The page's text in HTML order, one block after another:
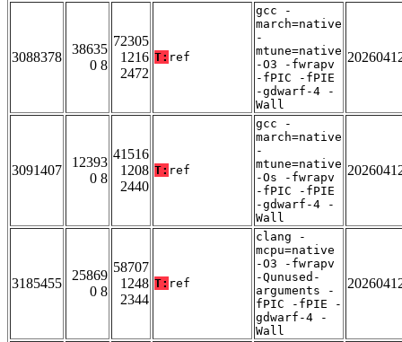
3088378
38635
0 8
72305
1216
2472
T: ref
gcc -
march=native
-
mtune=native
-O3 -fwrapv
-fPIC -fPIE
-gdwarf-4 -
Wall
3091407
12393
0 8
41516
1208
2440
T: ref
gcc -
march=native
-
mtune=native
-Os -fwrapv
-fPIC -fPIE
-gdwarf-4 -
Wall
3185455
25869
0 8
58707
1248
2344
T: ref
clang -
mcpu=native
-O3 -fwrapv
-Qunused-
arguments -
fPIC -fPIE -
gdwarf-4 -
Wall